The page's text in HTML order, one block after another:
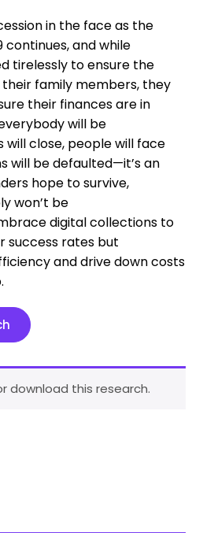
in the face as the
continues, and while
tirelessly to ensure the
family members, they
their finances are in
will be
will close, people will face
will be defaulted—it’s an
hope to survive,
won’t be
digital collections to
success rates but
and drive down costs
download this research.